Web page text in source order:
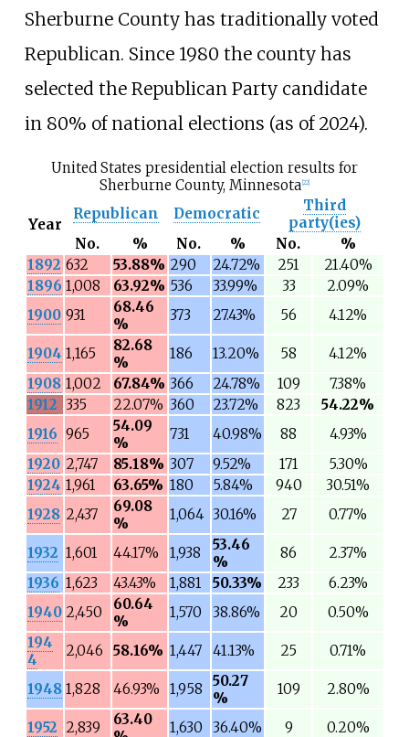
Sherburne County has traditionally voted
Republican. Since 1980 the county has
selected the Republican Party candidate
in 80% of national elections (as of 2024).
United States presidential election results for
Sherburne County, Minnesota 22]
Year
Republican Democratic
Third
party(ies)
No.
% No. % No.
%
1892 632 53.88% 290 24.72% 251
21.40%
1896 1,008 63.92% 536 33.99% 33
2.09%
1900 931
68.46
%
373 27.43% 56 4.12%
1904 1,165
82.68
%
186 13.20% 58
4.12%
1908 1,002 67.84% 366 24.78% 109
7.38%
1912 335 22.07% 360 23.72% 823
54.22%
1916 965
54.09
%
731 40.98% 88
4.93%
1920 2,747 85.18% 307 9.52% 171
5.30%
1924 1,961 63.65% 180 5.84% 940
30.51%
1928 2,437
69.08
%
1,064 30.16% 27 0.77%
1932 1,601 44.17% 1,938
53.46
%
86
2.37%
1936 1,623 43.43% 1,881 50.33% 233
6.23%
1940 2,450
60.64
%
1,570 38.86% 20
0.50%
194
4
2,046 58.16% 1,447 41.13% 25 0.71%
1948 1,828 46.93% 1,958
50.27
%
109 2.80%
1952 2,839
63.40
1,630 36.40% 9 0.20%